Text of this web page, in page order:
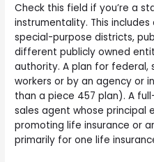
Check this field if you’re a
instrumentality. This
special-purpose districts,
different publicly owned
authority. A plan for federal,
workers or by an agency or
than a piece 457 plan). A
sales agent whose principal
promoting life insurance or
primarily for one life